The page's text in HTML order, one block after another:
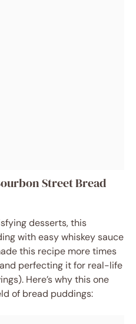
Street Bread
desserts, this
with easy whiskey sauce
this recipe more times
perfecting it for real-life
Here’s why this one
of bread puddings: